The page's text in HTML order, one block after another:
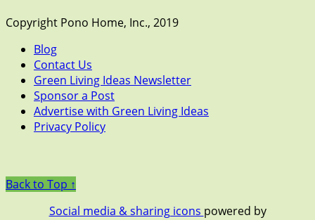
Copyright Pono Home, Inc., 2019
Blog
Contact Us
Green Living Ideas Newsletter
Sponsor a Post
Advertise with Green Living Ideas
Privacy Policy
Back to Top ↑
Social media & sharing icons powered by